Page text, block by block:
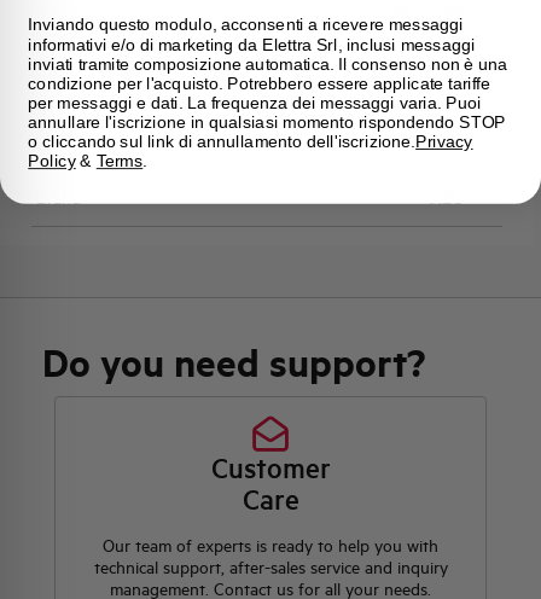
Standard EN 61009
Approvals CE
State On sale
Brand AEG
Do you need support?
Customer
Care
Our team of experts is ready to help you with
technical support, after-sales service and inquiry
management. Contact us for all your needs.
Inviando questo modulo, acconsenti a ricevere messaggi
informativi e/o di marketing da Elettra Srl, inclusi messaggi
inviati tramite composizione automatica. Il consenso non è una
condizione per l'acquisto. Potrebbero essere applicate tariffe
per messaggi e dati. La frequenza dei messaggi varia. Puoi
annullare l'iscrizione in qualsiasi momento rispondendo STOP
o cliccando sul link di annullamento dell'iscrizione. Privacy
Policy& Terms